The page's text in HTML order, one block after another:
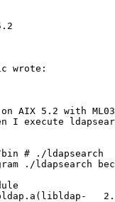
wrote:
AIX 5.2 with
I execute
bin # ./ldapsearch
./ldapsearch